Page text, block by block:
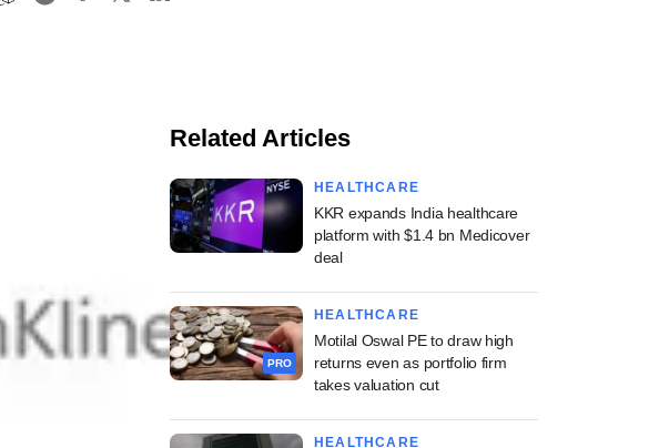
Related Articles
HEALTHCARE
KKR expands India healthcare
platform with $1.4 bn Medicover
deal
PRO
HEALTHCARE
Motilal Oswal PE to draw high
returns even as portfolio firm
takes valuation cut
HEALTHCARE